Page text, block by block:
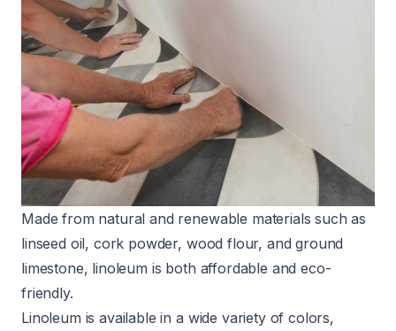
Made from natural and renewable materials such as
linseed oil, cork powder, wood flour, and ground
limestone, linoleum is both affordable andeco-
friendly.
Linoleum is available in a wide variety of colors,